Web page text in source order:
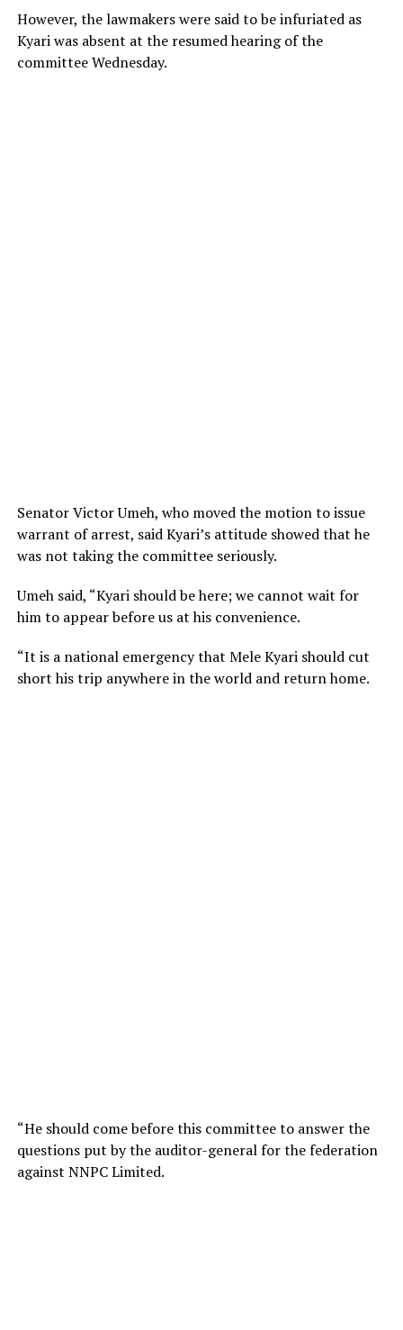
However, the lawmakers were said to be infuriated as
Kyari was absent at the resumed hearing of the
committee Wednesday.
Senator Victor Umeh, who moved the motion to issue
warrant of arrest, said Kyari’s attitude showed that he
was not taking the committee seriously.
Umeh said, “Kyari should be here; we cannot wait for
him to appear before us at his convenience.
“It is a national emergency that Mele Kyari should cut
short his trip anywhere in the world and return home.
“He should come before this committee to answer the
questions put by the auditor-general for the federation
against NNPC Limited.